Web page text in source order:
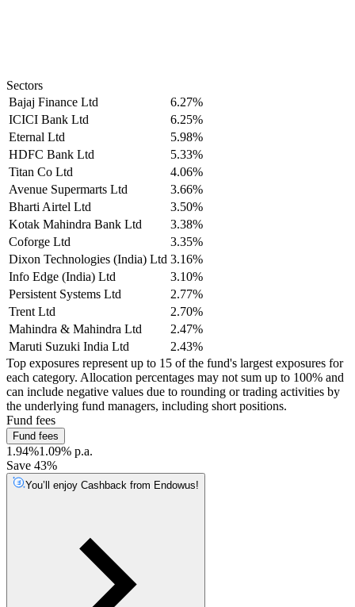
Sectors
Bajaj Finance Ltd
6.27%
ICICI Bank Ltd
6.25%
Eternal Ltd
5.98%
HDFC Bank Ltd
5.33%
Titan Co Ltd
4.06%
Avenue Supermarts Ltd
3.66%
Bharti Airtel Ltd
3.50%
Kotak Mahindra Bank Ltd
3.38%
Coforge Ltd
3.35%
Dixon Technologies (India) Ltd 3.16%
Info Edge (India) Ltd
3.10%
Persistent Systems Ltd
2.77%
Trent Ltd
2.70%
Mahindra & Mahindra Ltd
2.47%
Maruti Suzuki India Ltd
2.43%
Top exposures represent up to 15 of the fund's largest exposures for
each category. Allocation percentages may not sum up to 100% and
can include negative values due to rounding or trading activities by
the underlying fund managers, including short positions.
Fund fees
Fund fees
1.94%1.09% p.a.
Save 43%
You’ll enjoy Cashback from Endowus!